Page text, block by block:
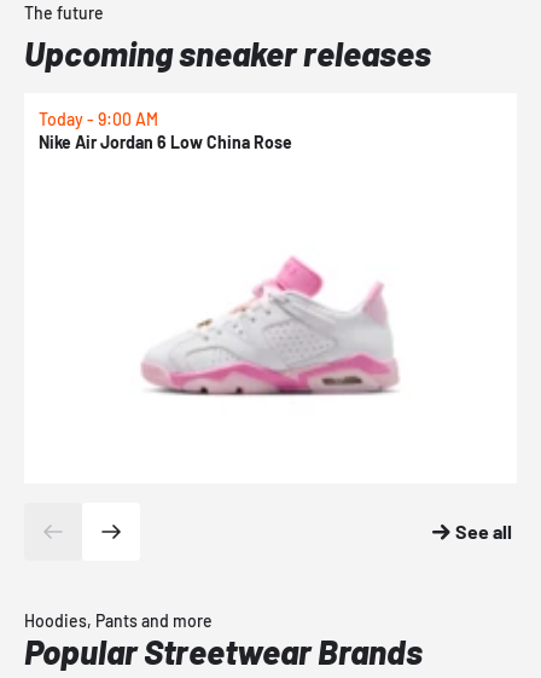
The future
Upcoming sneaker releases
Today - 9:00 AM
Nike Air Jordan 6 Low China Rose
See all
Hoodies, Pants and more
Popular Streetwear Brands